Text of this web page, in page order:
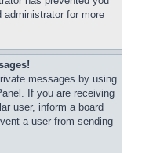
administrator for more
messages by using
If you are receiving
user, inform a board
a user from sending